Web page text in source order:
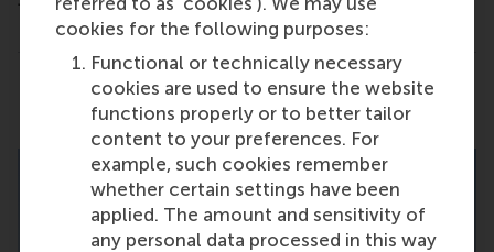
cookies for the following purposes:
Functional or technically necessary
cookies are used to ensure the website
functions properly or to better tailor
content to your preferences. For
example, such cookies remember
whether certain settings have been
applied. The amount and sensitivity of
any personal data processed in this way
Share current page as Facebook post
Share current page as X post
Share current page as
Share current page
Share